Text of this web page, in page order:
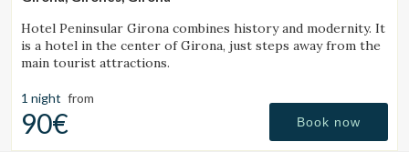
Hotel Peninsular Girona combines history and modernity. It
is a hotel in the center of Girona, just steps away from the
main tourist attractions.
1 night from
90€ Book now